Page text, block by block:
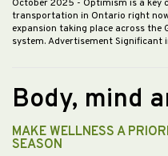
October 2025 - Optimism is a key
transportation in Ontario right
expansion taking place across the
system. Advertisement Significant
Body, mind
MAKE WELLNESS A
SEASON